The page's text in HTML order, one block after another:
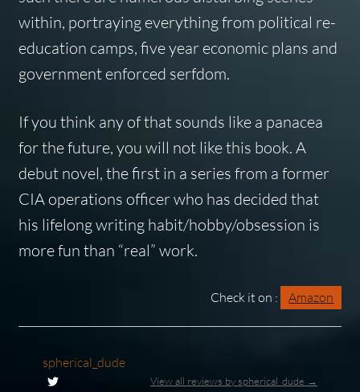
within, portraying everything from political re-
education camps, five year economic plans and
government enforced serfdom.
If you think any of that sounds like a panacea
for the future, you will not like this book. A
debut novel, the first in a series from a former
CIA operations officer who has decided that
his lifelong writing habit/hobby/obsession is
more fun than “real” work.
Check it on : Amazon
spherical_dude
View all reviews by spherical_dude →